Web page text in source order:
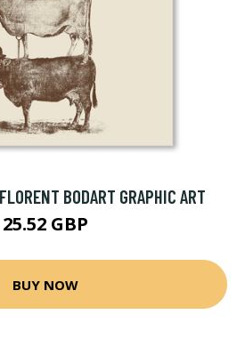
BODART GRAPHIC ART
25.52 GBP
BUY NOW